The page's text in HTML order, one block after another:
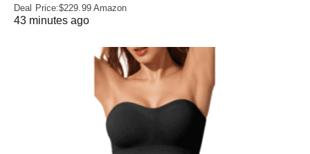
Deal Price:$229.99 Amazon
43 minutes ago